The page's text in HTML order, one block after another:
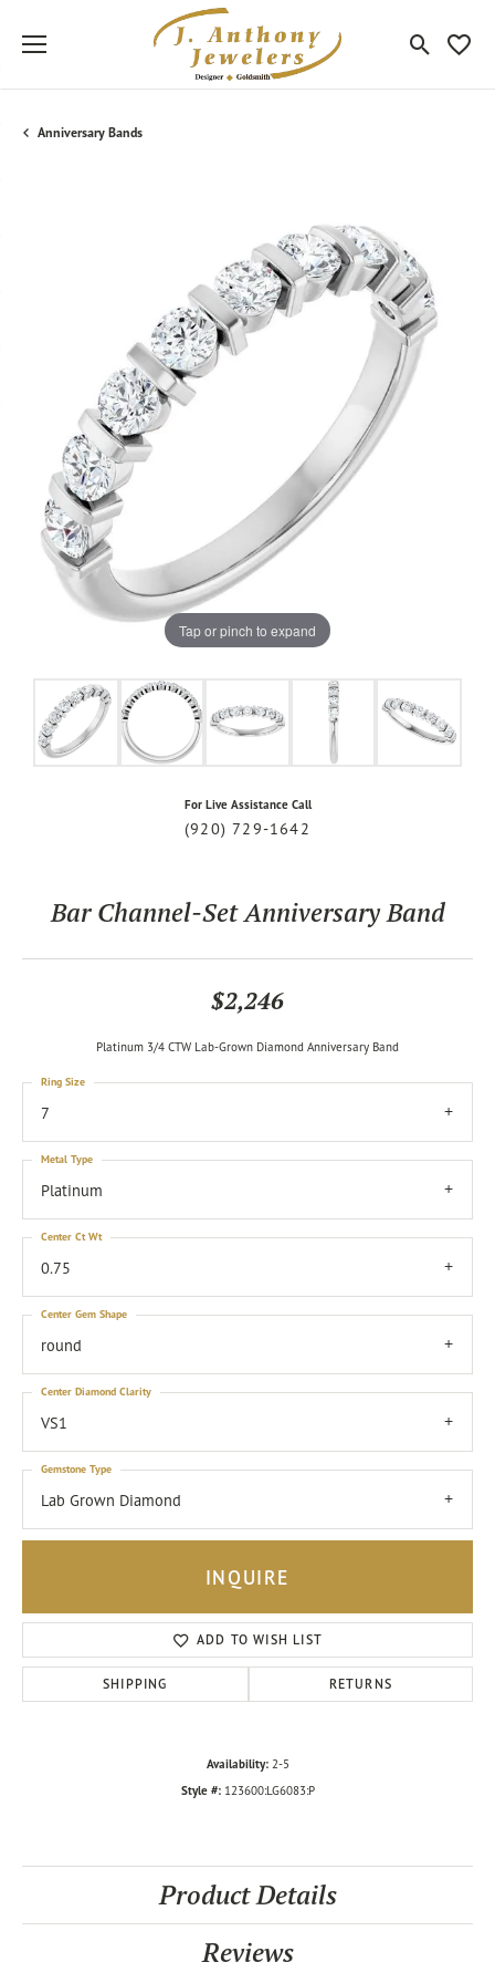
Toggle
Anniversary Bands
Tap or pinch to expand
For Live Assistance Call
(920) 729-1642
Bar Channel-Set Anniversary Band
$2,246
Platinum 3/4 CTW Lab-Grown Diamond Anniversary Band
7
Ring Size
Platinum
Metal Type
0.75
Center Ct Wt
round
Center Gem Shape
VS1
Center Diamond Clarity
Lab Grown Diamond
Gemstone Type
INQUIRE
ADD TO WISH LIST
SHIPPING RETURNS
Availability: 2-5
Style #: 123600:LG6083:P
Product Details
Reviews